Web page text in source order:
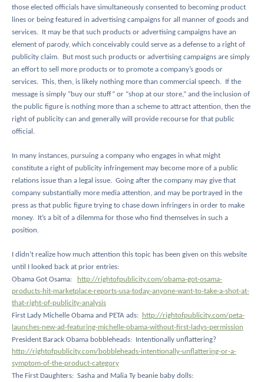
those elected officials have simultaneously consented to becoming product
lines or being featured in advertising campaigns for all manner of goods and
services.
It may be that such products or advertising campaigns have an
element of parody, which conceivably could serve as a defense to a right of
publicity claim.
But most such products or advertising campaigns are simply
an effort to sell more products or to promote a company’s goods or
services. This, then, is likely nothing more than commercial speech.
If the
message is simply “buy our stuff” or “shop at our store,” and the inclusion of
the public figure is nothing more than a scheme to attract attention, then the
right of publicity can and generally will provide recourse for that public
official.
In many instances, pursuing a company who engages in what might
constitute a right of publicity infringement may become more of a public
relations issue than a legal issue. Going after the company may give that
company substantially more media attention, and may be portrayed in the
press as that public figure trying to chase down infringers in order to make
money.
It’s a bit of a dilemma for those who find themselves in such a
position.
I didn’t realize how much attention this topic has been given on this website
until I looked back at prior entries:
Obama Got Osama:
http://rightofpublicity.com/obama-got-osama-
products-hit-marketplace-reports-usa-today-anyone-want-to-take-a-shot-at-
that-right-of-publicity-analysis
First Lady Michelle Obama and PETA ads:
http://rightofpublicity.com/peta-
launches-new-ad-featuring-michelle-obama-without-first-ladys-permission
President Barack Obama bobbleheads:
Intentionally unflattering?
http://rightofpublicity.com/bobbleheads-intentionally-unflattering-or-a-
symptom-of-the-product-category
The First Daughters: Sasha and Malia Ty beanie baby dolls: